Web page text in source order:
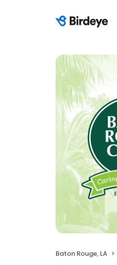
Baton Rouge, LA